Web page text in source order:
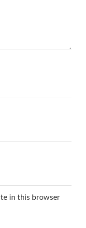
in this browser